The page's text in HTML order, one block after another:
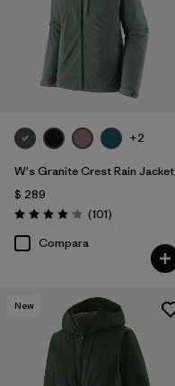
+2
W's Granite Crest Rain Jacket
$ 289
Valoración: 4.1 / 5
(101Comentarios
)
Compara
New